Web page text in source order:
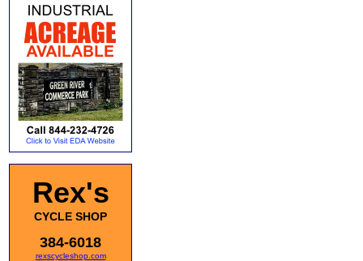
Rex's
CYCLE SHOP
384-6018
rexscycleshop.com